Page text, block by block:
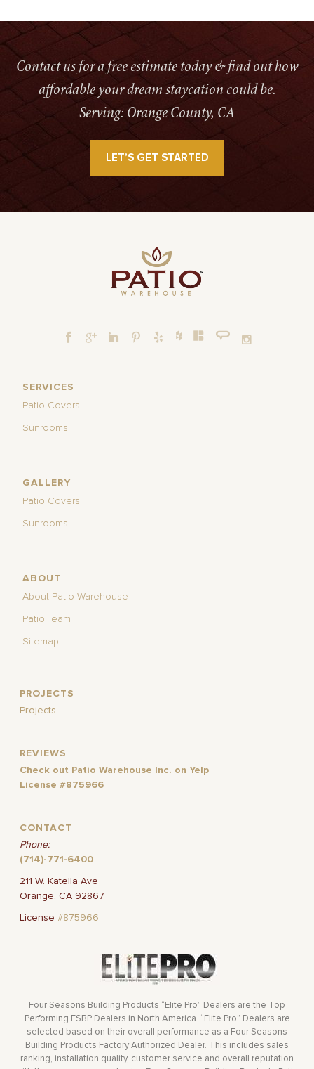
Contact us for a free estimate today & find out how
affordable your dream staycation could be.
Serving: Orange County, CA
LET’S GET STARTED
SERVICES
Patio Covers
Sunrooms
GALLERY
Patio Covers
Sunrooms
ABOUT
About Patio Warehouse
Patio Team
Sitemap
PROJECTS
Projects
REVIEWS
Check out Patio Warehouse Inc. on Yelp
License #875966
CONTACT
Phone:
(714)-771-6400
211 W. Katella Ave
Orange, CA 92867
License#875966
Four Seasons Building Products “Elite Pro” Dealers are the Top
Performing FSBP Dealers in North America. “Elite Pro” Dealers are
selected based on their overall performance as a Four Seasons
Building Products Factory Authorized Dealer. This includes sales
ranking, installation quality, customer service and overall reputation